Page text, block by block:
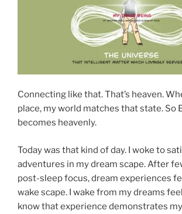
Connecting like that. That’s heaven.
place, my world matches that state. So
becomes heavenly.
Today was that kind of day. I woke to
adventures in my dream scape. After
post-sleep focus, dream experiences
wake scape. I wake from my dreams
know that experience demonstrates